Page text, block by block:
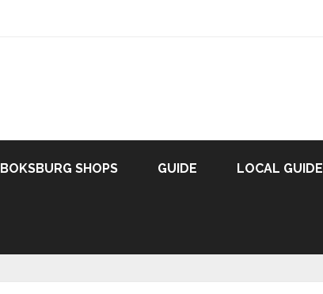
BOKSBURG SHOPS GUIDE LOCAL GUIDE